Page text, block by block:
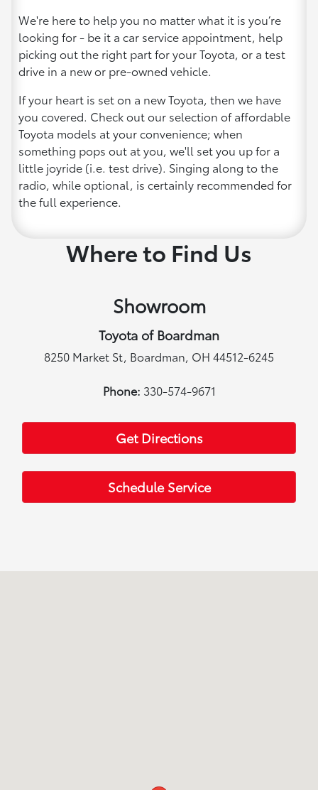
We're here to help you no matter what it is you’re
looking for - be it a car service appointment, help
picking out the right part for your Toyota, or a test
drive in a new or pre-owned vehicle.
If your heart is set on a new Toyota, then we have
you covered. Check out our selection of affordable
Toyota models at your convenience; when
something pops out at you, we'll set you up for a
little joyride (i.e. test drive). Singing along to the
radio, while optional, is certainly recommended for
the full experience.
Where to Find Us
Showroom
Toyota of Boardman
8250 Market St, Boardman, OH 44512-6245
Phone: 330-574-9671
Get Directions
Schedule Service